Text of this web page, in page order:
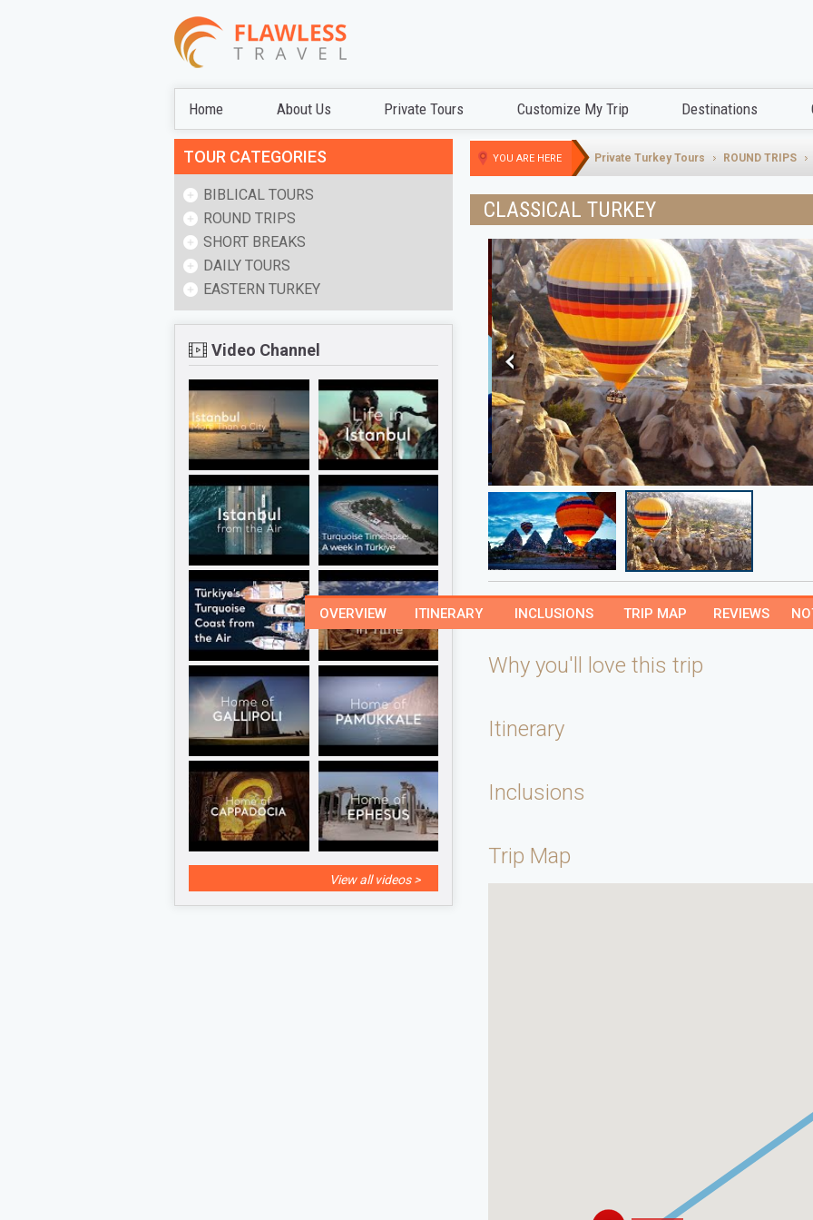
Home About Us Private Tours Customize My Trip Destinations
YOU ARE HERE Private Turkey Tours ROUND TRIPS
CLASSICAL TURKEY
OVERVIEW ITINERARY INCLUSIONS TRIP MAP REVIEWS
Why you'll love this trip
Itinerary
Inclusions
Trip Map
TOUR CATEGORIES
BIBLICAL TOURS
ROUND TRIPS
SHORT BREAKS
DAILY TOURS
EASTERN TURKEY
Video Channel
View all videos >